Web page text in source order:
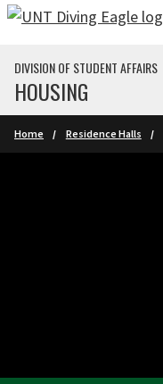
Skip to main content
DIVISION OF STUDENT AFFAIRS
HOUSING
Home Residence Halls